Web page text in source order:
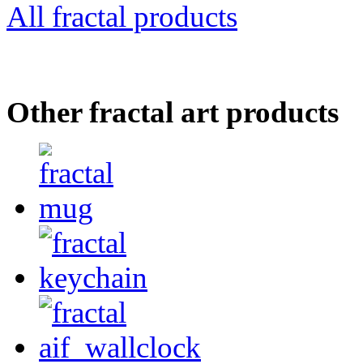
All fractal products
Other fractal art products